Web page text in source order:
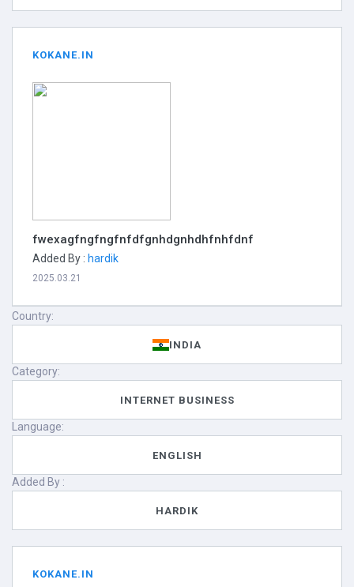
KOKANE.IN
fwexagfngfngfnfdfgnhdgnhdhfnhfdnf
Added By : hardik
2025.03.21
Country:
INDIA
Category:
INTERNET BUSINESS
Language:
ENGLISH
Added By :
HARDIK
KOKANE.IN